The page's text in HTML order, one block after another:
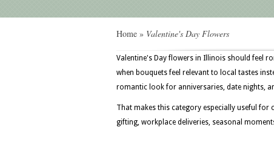
Home » Valentine's Day Flowers
Valentine's Day flowers in Illinois should feel
when bouquets feel relevant to local tastes
romantic look for anniversaries, date nights,
That makes this category especially useful
gifting, workplace deliveries, seasonal